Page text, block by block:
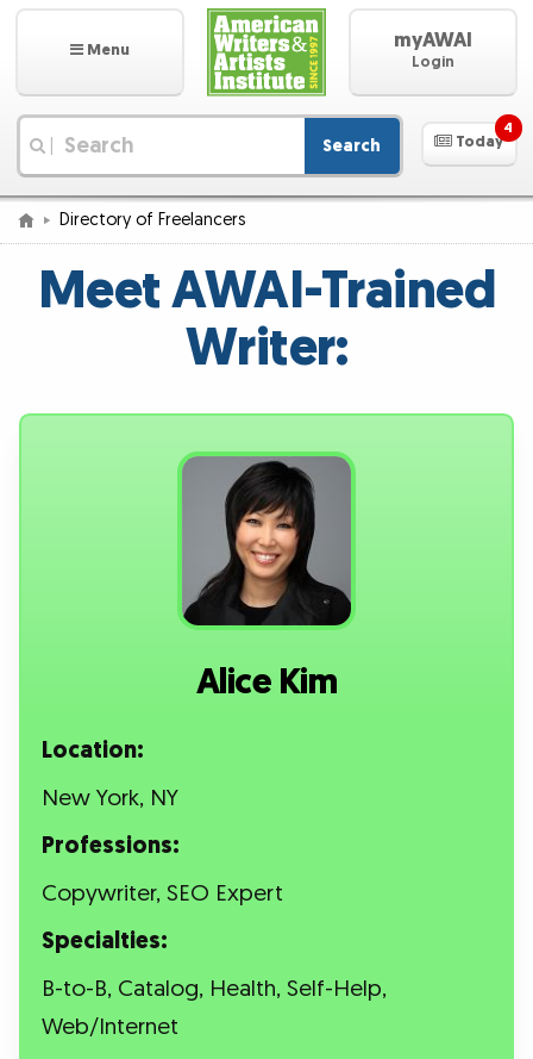
Menu myAWAI
Login
Search Today
4
Directory of Freelancers
Meet AWAI-Trained
Writer:
Alice Kim
Location:
New York, NY
Professions:
Copywriter, SEO Expert
Specialties:
B-to-B, Catalog, Health, Self-Help,
Web/Internet